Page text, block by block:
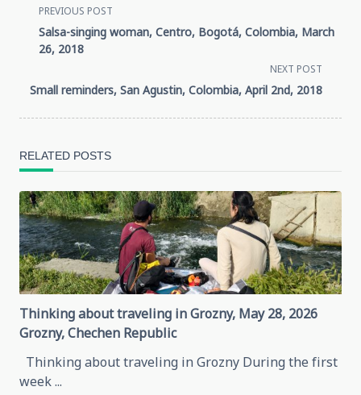
<span
class="nav-
subtitle
screen-
reader-
text">Page</span>
PREVIOUS POST
Salsa-singing woman, Centro, Bogotá, Colombia, March
26, 2018
NEXT POST
Small reminders, San Agustin, Colombia, April 2nd, 2018
RELATED POSTS
Thinking about traveling in Grozny, May 28, 2026
Grozny, Chechen Republic
Thinking about traveling in Grozny During the first
week...